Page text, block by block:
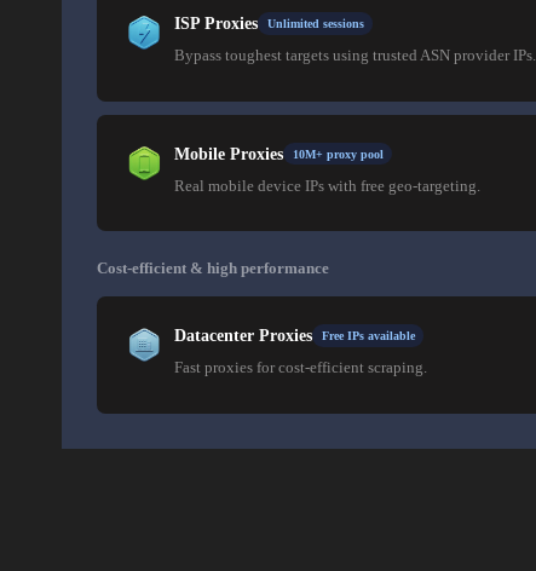
ISP Proxies Unlimited sessions
Bypass toughest targets using trusted ASN provider IPs.
Mobile Proxies 10M+ proxy pool
Real mobile device IPs with free geo-targeting.
Cost-efficient & high performance
Datacenter Proxies Free IPs available
Fast proxies for cost-efficient scraping.